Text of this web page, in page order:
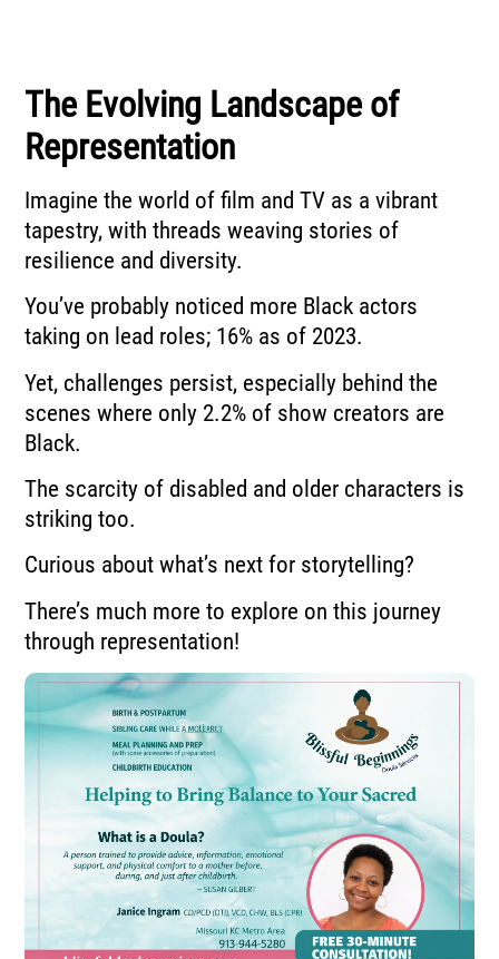
The Evolving Landscape of
Representation
Imagine the world of film and TV as a vibrant
tapestry, with threads weaving stories of
resilience and diversity.
You’ve probably noticed more Black actors
taking on lead roles; 16% as of 2023.
Yet, challenges persist, especially behind the
scenes where only 2.2% of show creators are
Black.
The scarcity of disabled and older characters is
striking too.
Curious about what’s next for storytelling?
There’s much more to explore on this journey
through representation!